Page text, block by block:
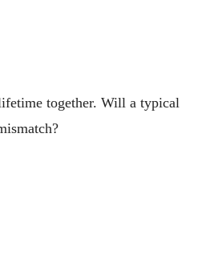
together. Will a typical